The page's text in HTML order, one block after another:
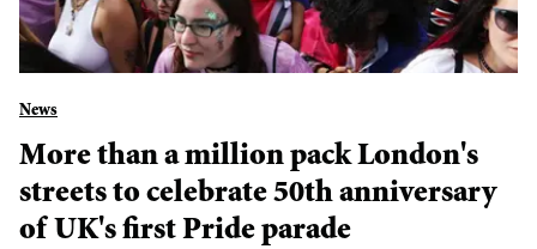
News
More than a million pack London's
streets to celebrate 50th anniversary
of UK's first Pride parade